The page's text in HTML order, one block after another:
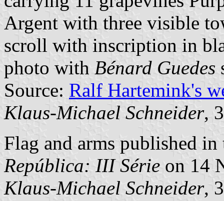
Argent with three visible
scroll with inscription in
photo with Bénard Guedes
Source: Ralf Hartemink's
Klaus-Michael Schneider,
Flag and arms published
República: III Série on 14
Klaus-Michael Schneider,